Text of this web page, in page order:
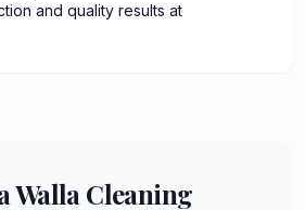
and quality results at
Walla Cleaning